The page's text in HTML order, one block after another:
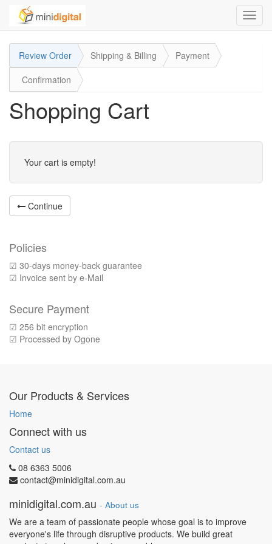
Review Order Shipping & Billing
Payment
Confirmation
Shopping Cart
Your cart is empty!
Continue
Policies
☑ 30-days money-back guarantee
☑ Invoice sent by e-Mail
Secure Payment
☑ 256 bit encryption
☑ Processed by Ogone
Our Products & Services
Home
Connect with us
Contact us
08 6363 5006
contact@minidigital.com.au
minidigital.com.au - About us
We are a team of passionate people whose goal is to improve
everyone's life through disruptive products. We build great